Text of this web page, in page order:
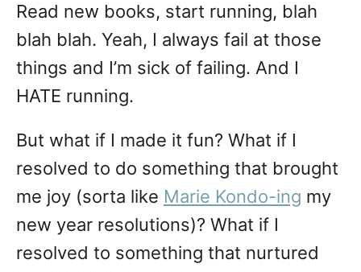
Read new books, start running, blah
blah blah. Yeah, I always fail at those
things and I’m sick of failing. And I
HATE running.
But what if I made it fun? What if I
resolved to do something that brought
me joy (sorta like Marie Kondo-ing my
new year resolutions)? What if I
resolved to something that nurtured